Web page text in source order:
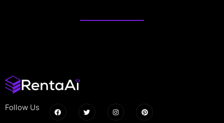
Follow Us